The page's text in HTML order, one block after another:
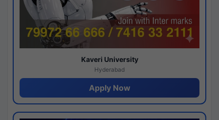
Kaveri University
Hyderabad
Apply Now